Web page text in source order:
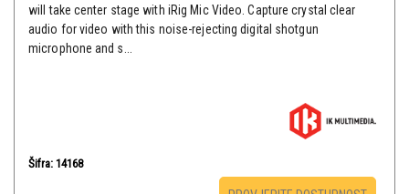
will take center stage with iRig Mic Video. Capture crystal clear
audio for video with this noise-rejecting digital shotgun
microphone and s...
Šifra: 14168